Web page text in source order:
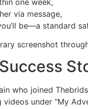
via message,
be—a standard
screenshot
who joined
under “My